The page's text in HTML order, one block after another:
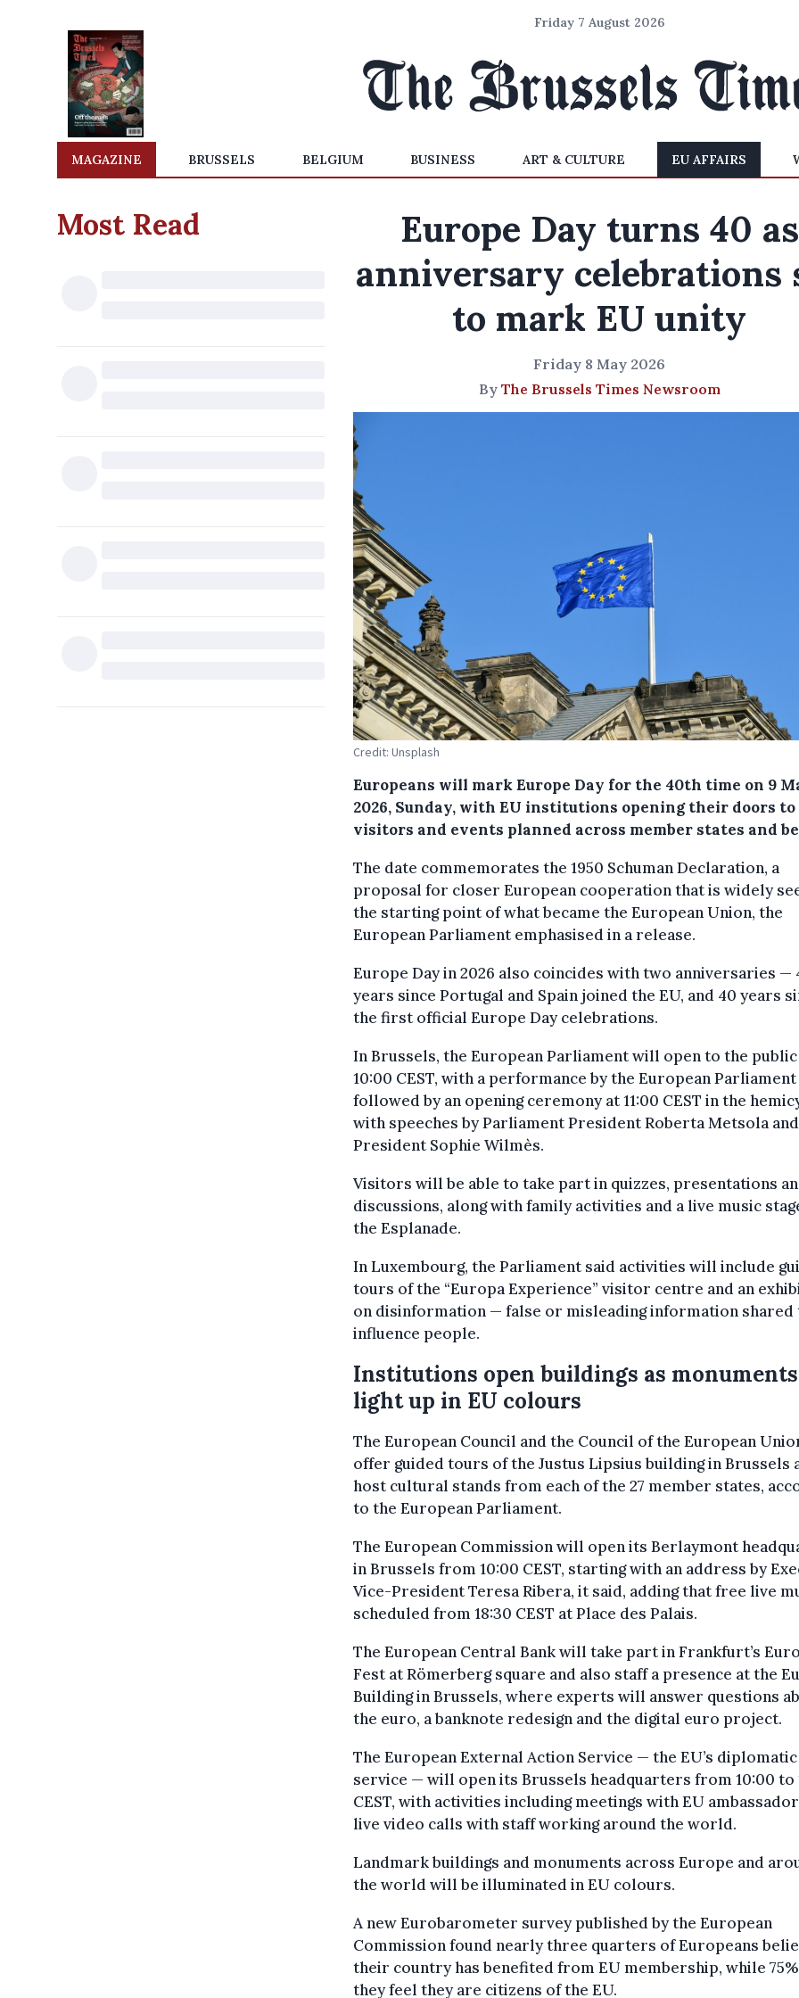
Friday 7 August 2026
MAGAZINE BRUSSELS BELGIUM BUSINESS ART & CULTURE EU AFFAIRS
Most Read
Europe Day turns 40 as
anniversary celebrations
to mark EU unity
Friday 8 May 2026
By The Brussels Times Newsroom
Credit: Unsplash
Europeans will mark Europe Day for the 40th time on 9
2026, Sunday, with EU institutions opening their doors to
visitors and events planned across member states and
The date commemorates the 1950 Schuman Declaration, a
proposal for closer European cooperation that is widely
the starting point of what became the European Union, the
European Parliament emphasised in a release.
Europe Day in 2026 also coincides with two anniversaries —
years since Portugal and Spain joined the EU, and 40 years
the first official Europe Day celebrations.
In Brussels, the European Parliament will open to the
10:00 CEST, with a performance by the European
followed by an opening ceremony at 11:00 CEST in the
with speeches by Parliament President Roberta Metsola
President Sophie Wilmès.
Visitors will be able to take part in quizzes, presentations
discussions, along with family activities and a live music
the Esplanade.
In Luxembourg, the Parliament said activities will include
tours of the “Europa Experience” visitor centre and an
on disinformation — false or misleading information shared
influence people.
Institutions open buildings as monuments
light up in EU colours
The European Council and the Council of the European
offer guided tours of the Justus Lipsius building in Brussels
host cultural stands from each of the 27 member states,
to the European Parliament.
The European Commission will open its Berlaymont
in Brussels from 10:00 CEST, starting with an address by
Vice-President Teresa Ribera, it said, adding that free live
scheduled from 18:30 CEST at Place des Palais.
The European Central Bank will take part in Frankfurt’s
Fest at Römerberg square and also staff a presence at the
Building in Brussels, where experts will answer questions
the euro, a banknote redesign and the digital euro project.
The European External Action Service — the EU’s diplomatic
service — will open its Brussels headquarters from 10:00 to
CEST, with activities including meetings with EU
live video calls with staff working around the world.
Landmark buildings and monuments across Europe and
the world will be illuminated in EU colours.
A new Eurobarometer survey published by the European
Commission found nearly three quarters of Europeans
their country has benefited from EU membership, while
they feel they are citizens of the EU.